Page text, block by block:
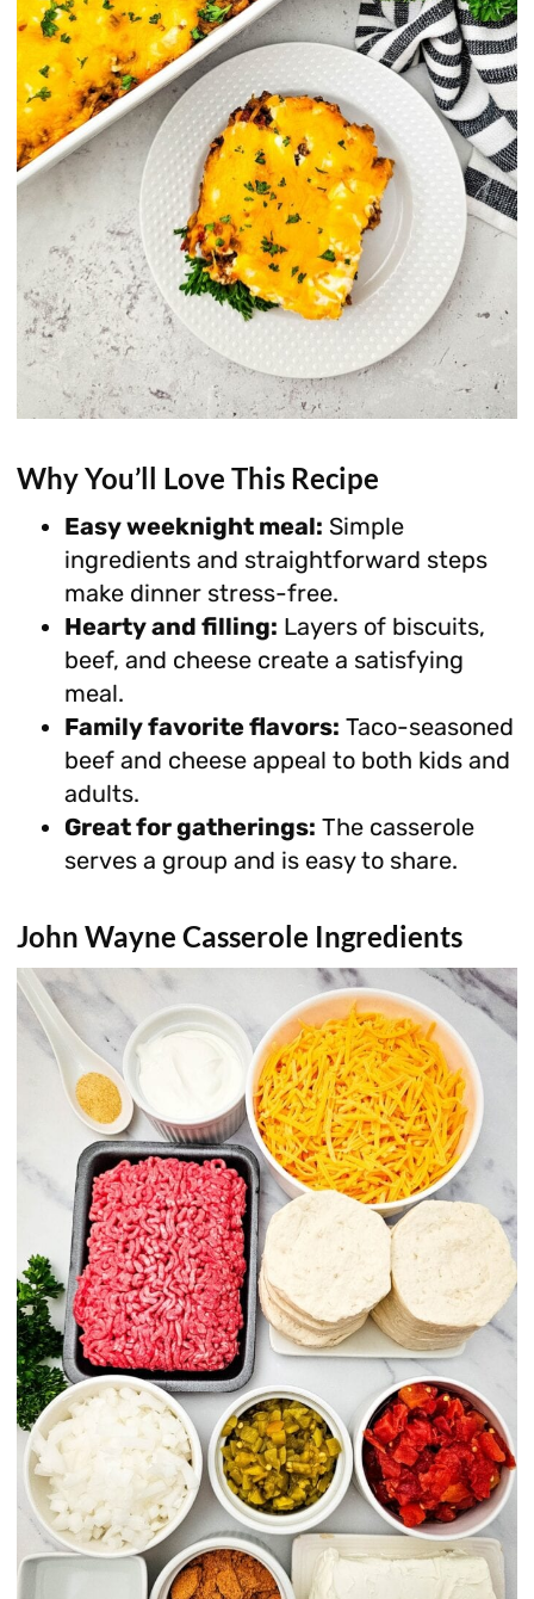
Why You’ll Love This Recipe
Easy weeknight meal: Simple
ingredients and straightforward steps
make dinner stress-free.
Hearty and filling: Layers of biscuits,
beef, and cheese create a satisfying
meal.
Family favorite flavors: Taco-seasoned
beef and cheese appeal to both kids and
adults.
Great for gatherings: The casserole
serves a group and is easy to share.
John Wayne Casserole Ingredients